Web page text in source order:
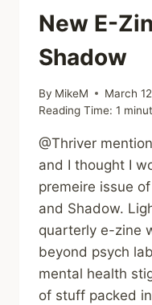
SEXUAL
ABUSE
New E-
Shadow
By MikeM
March
Reading Time: 1
@Thriver
and I thought I
premeire issue
and Shadow.
quarterly e-zine
beyond psych
mental health
of stuff packed